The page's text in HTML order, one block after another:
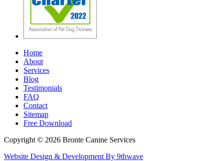
Home
About
Services
Blog
Testimonials
FAQ
Contact
Sitemap
Free Download
Copyright © 2026 Bronte Canine Services
Website Design & Development By 9thwave